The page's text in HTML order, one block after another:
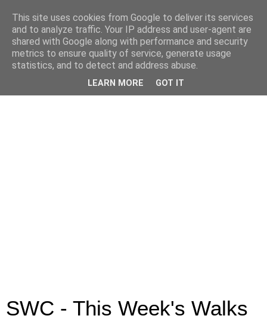
SWC - This Week's Walks
This site uses cookies from Google to deliver its services
and to analyze traffic. Your IP address and user-agent are
shared with Google along with performance and security
metrics to ensure quality of service, generate usage
statistics, and to detect and address abuse.
LEARN MORE GOT IT